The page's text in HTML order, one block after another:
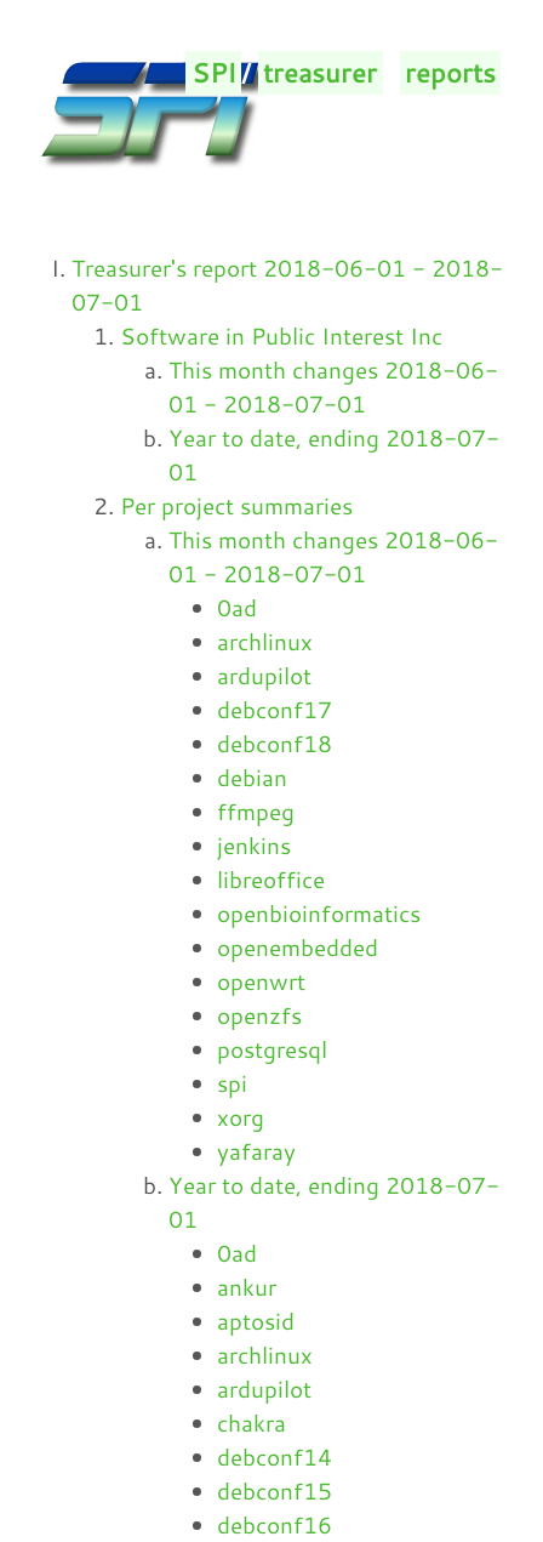
SPI/treasurer reports
Treasurer's report 2018-06-01 - 2018-
07-01
Software in Public Interest Inc
This month changes 2018-06-
01 - 2018-07-01
Year to date, ending 2018-07-
01
Per project summaries
This month changes 2018-06-
01 - 2018-07-01
0ad
archlinux
ardupilot
debconf17
debconf18
debian
ffmpeg
jenkins
libreoffice
openbioinformatics
openembedded
openwrt
openzfs
postgresql
spi
xorg
yafaray
Year to date, ending 2018-07-
01
0ad
ankur
aptosid
archlinux
ardupilot
chakra
debconf14
debconf15
debconf16